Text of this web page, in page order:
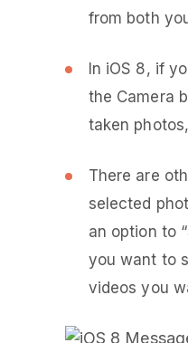
from both
In iOS 8, if
the Camera
taken
There are
selected
an option to
you want to
videos you